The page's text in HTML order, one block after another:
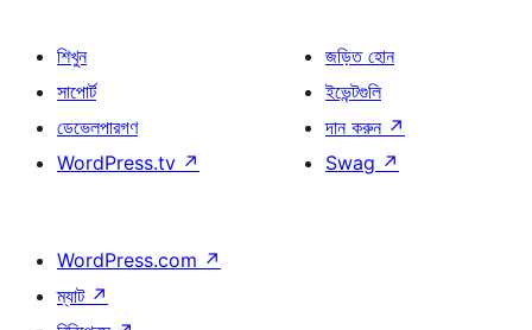
শিখুন
সাপোর্ট
ডেভেলপারগণ
WordPress.tv ↗
জড়িত হোন
ইভেন্টগুলি
দান করুন ↗
Swag ↗
WordPress.com ↗
ম্যাট ↗